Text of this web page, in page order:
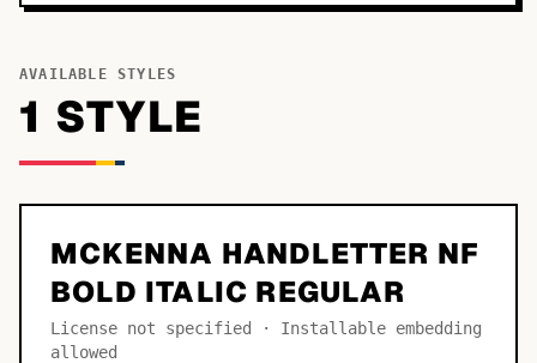
AVAILABLE STYLES
1 STYLE
MCKENNA HANDLETTER NF
BOLD ITALIC REGULAR
License not specified · Installable embedding
allowed